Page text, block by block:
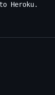
Heroku.